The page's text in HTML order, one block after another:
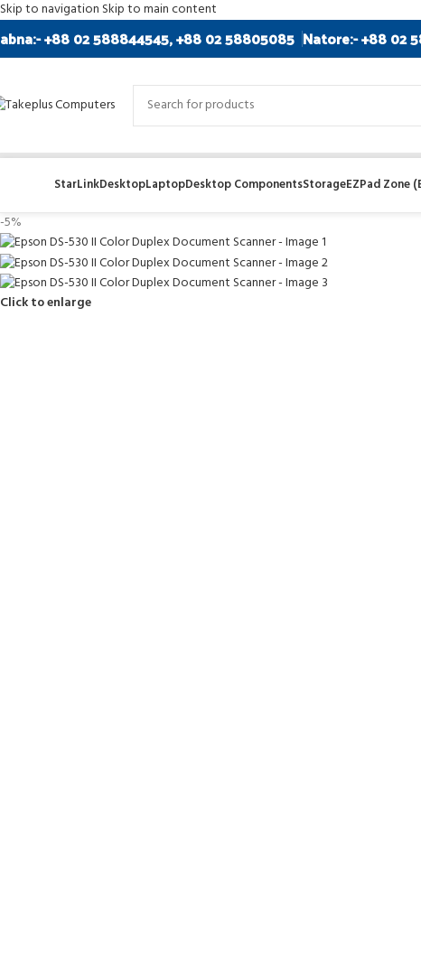
Skip to navigation Skip to main content
+88 02 588844545, +88 02 58805085 Natore:- +88 02
StarLinkDesktopLaptopDesktop ComponentsStorageEZPad Zone
-5%
Click to enlarge